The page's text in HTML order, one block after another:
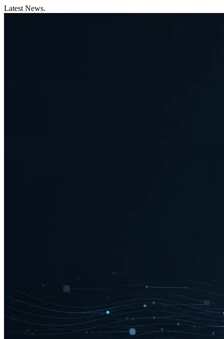
Latest News.